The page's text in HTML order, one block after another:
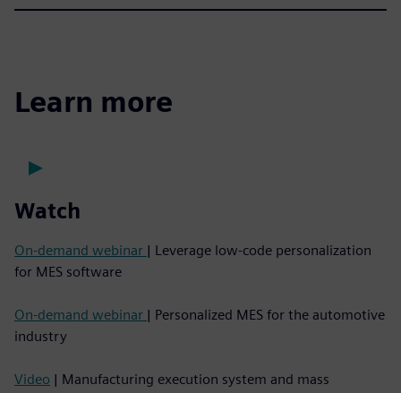
Learn more
Watch
On-demand webinar | Leverage low-code personalization
for MES software
On-demand webinar | Personalized MES for the automotive
industry
Video | Manufacturing execution system and mass